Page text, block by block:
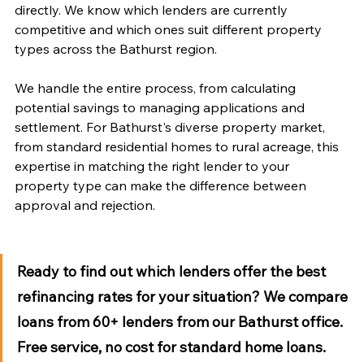
directly. We know which lenders are currently
competitive and which ones suit different property
types across the Bathurst region.
We handle the entire process, from calculating
potential savings to managing applications and
settlement. For Bathurst's diverse property market,
from standard residential homes to rural acreage, this
expertise in matching the right lender to your
property type can make the difference between
approval and rejection.
Ready to find out which lenders offer the best
refinancing rates for your situation? We compare
loans from 60+ lenders from our Bathurst office.
Free service, no cost for standard home loans.